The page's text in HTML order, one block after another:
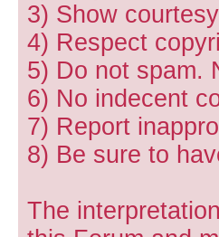
3) Show
4) Respect
5) Do not spam.
6) No indecent
7) Report
8) Be sure to
The